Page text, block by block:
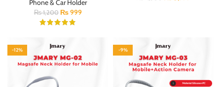
Phone & Car Holder
₨1,200 ₨999
-12% -9%